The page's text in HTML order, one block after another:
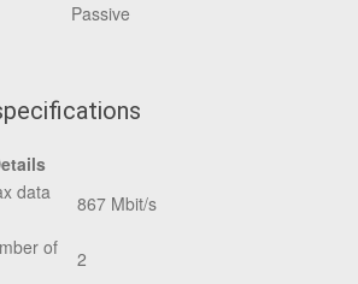
Passive
data
867 Mbit/s
of
2